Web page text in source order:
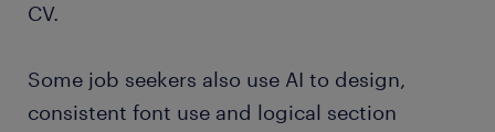
CV.
Some job seekers also use AI to design,
consistent font use and logical section